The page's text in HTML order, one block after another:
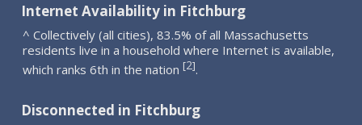
Internet Availability in Fitchburg
^ Collectively (all cities), 83.5% of all Massachusetts
residents live in a household where Internet is available,
which ranks 6th in the nation [2].
Disconnected in Fitchburg